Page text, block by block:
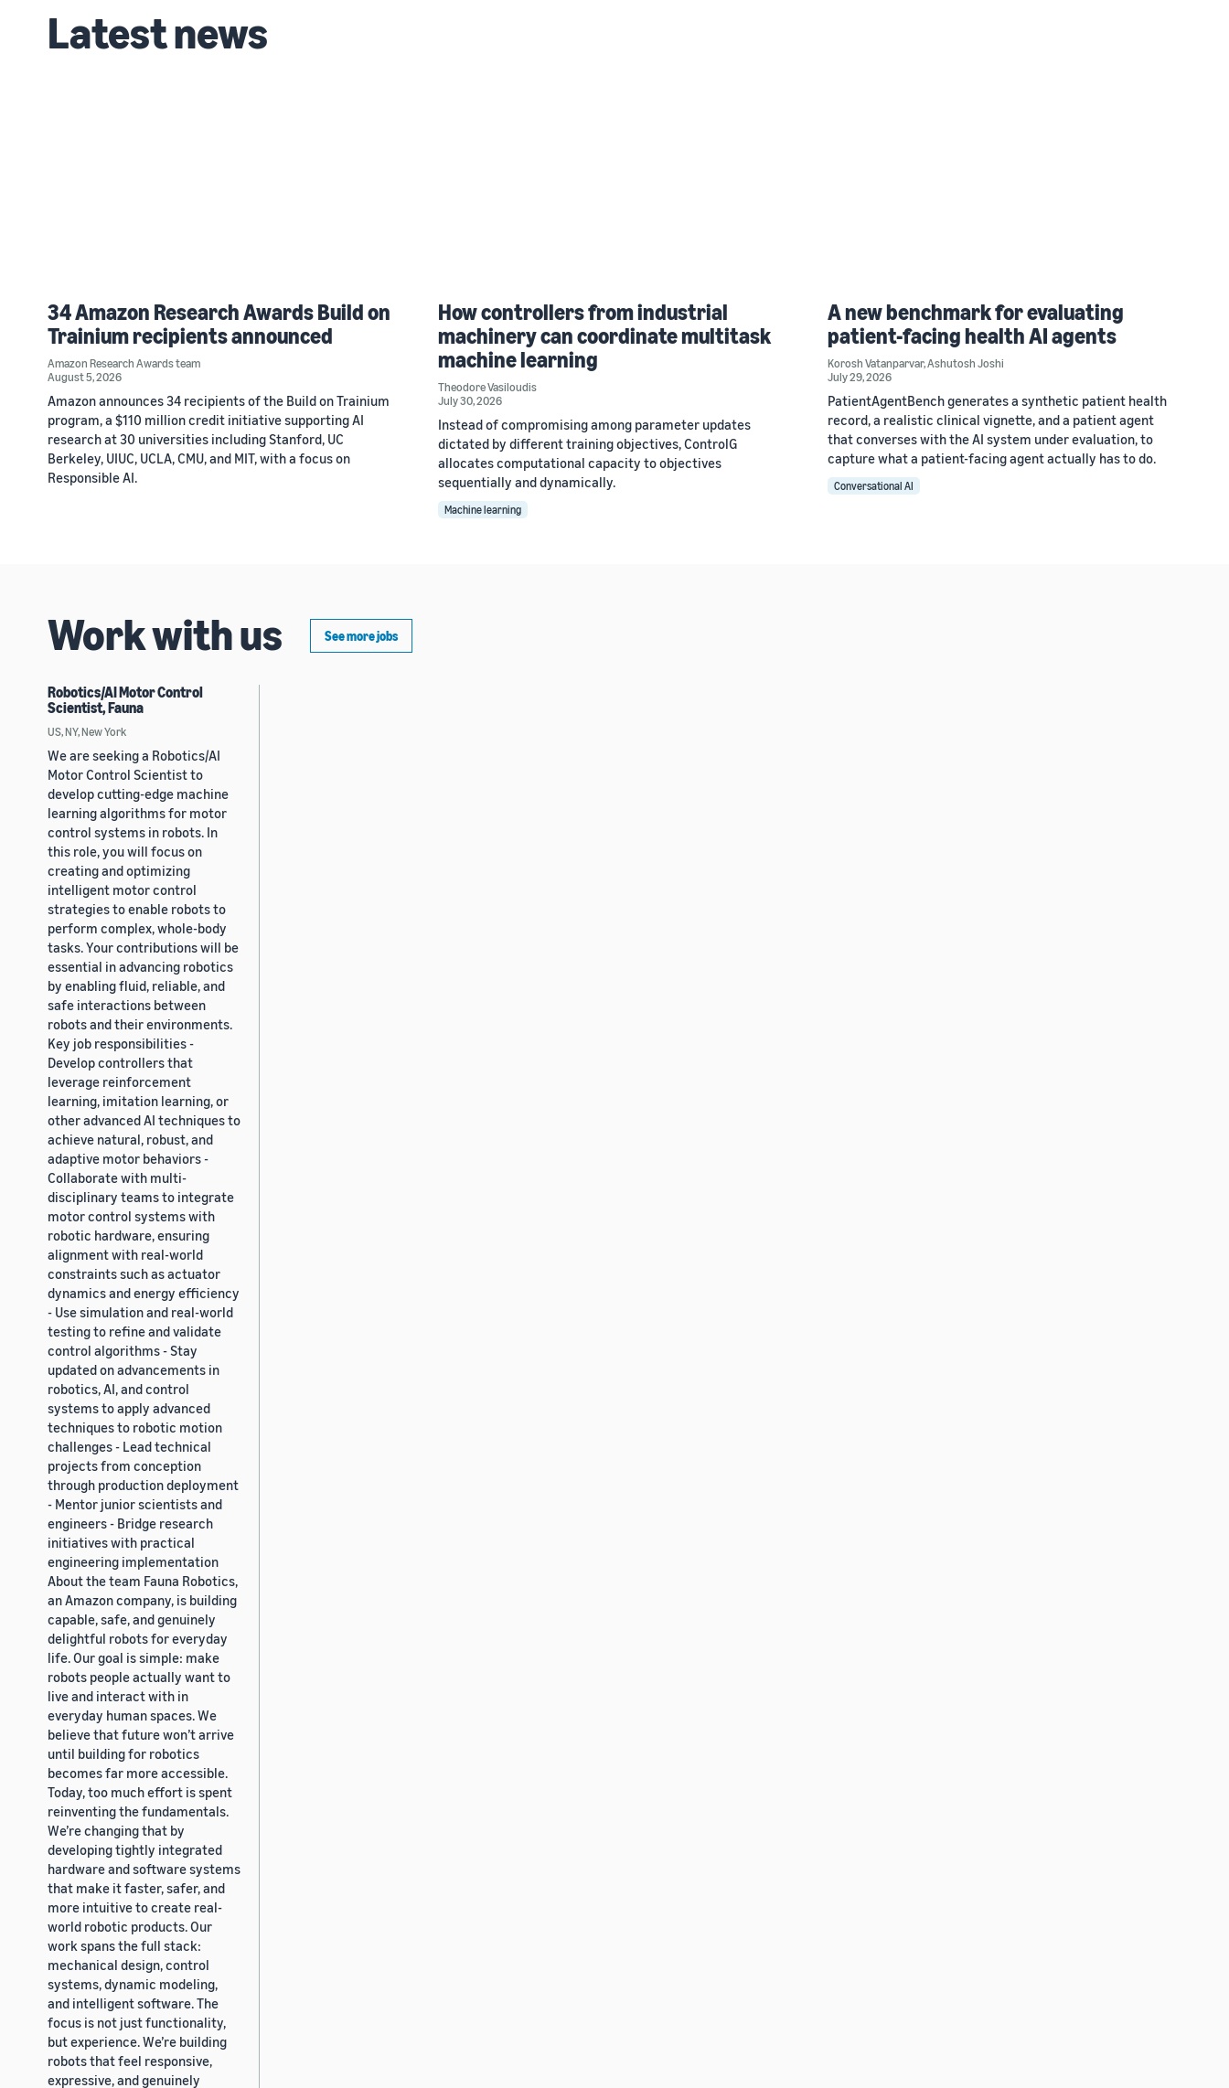
Latest news
34 Amazon Research Awards Build on
Trainium recipients announced
Amazon Research Awards team
August 5, 2026
Amazon announces 34 recipients of the Build on Trainium
program, a $110 million credit initiative supporting AI
research at 30 universities including Stanford, UC
Berkeley, UIUC, UCLA, CMU, and MIT, with a focus on
Responsible AI.
How controllers from industrial
machinery can coordinate multitask
machine learning
Theodore Vasiloudis
July 30, 2026
Instead of compromising among parameter updates
dictated by different training objectives, ControlG
allocates computational capacity to objectives
sequentially and dynamically.
Machine learning
A new benchmark for evaluating
patient-facing health AI agents
Korosh Vatanparvar,Ashutosh Joshi
July 29, 2026
PatientAgentBench generates a synthetic patient health
record, a realistic clinical vignette, and a patient agent
that converses with the AI system under evaluation, to
capture what a patient-facing agent actually has to do.
Conversational AI
Work with us See more jobs
Robotics/AI Motor Control
Scientist, Fauna
US, NY, New York
We are seeking a Robotics/AI
Motor Control Scientist to
develop cutting-edge machine
learning algorithms for motor
control systems in robots. In
this role, you will focus on
creating and optimizing
intelligent motor control
strategies to enable robots to
perform complex, whole-body
tasks. Your contributions will be
essential in advancing robotics
by enabling fluid, reliable, and
safe interactions between
robots and their environments.
Key job responsibilities -
Develop controllers that
leverage reinforcement
learning, imitation learning, or
other advanced AI techniques to
achieve natural, robust, and
adaptive motor behaviors -
Collaborate with multi-
disciplinary teams to integrate
motor control systems with
robotic hardware, ensuring
alignment with real-world
constraints such as actuator
dynamics and energy efficiency
- Use simulation and real-world
testing to refine and validate
control algorithms - Stay
updated on advancements in
robotics, AI, and control
systems to apply advanced
techniques to robotic motion
challenges - Lead technical
projects from conception
through production deployment
- Mentor junior scientists and
engineers - Bridge research
initiatives with practical
engineering implementation
About the team Fauna Robotics,
an Amazon company, is building
capable, safe, and genuinely
delightful robots for everyday
life. Our goal is simple: make
robots people actually want to
live and interact with in
everyday human spaces. We
believe that future won’t arrive
until building for robotics
becomes far more accessible.
Today, too much effort is spent
reinventing the fundamentals.
We’re changing that by
developing tightly integrated
hardware and software systems
that make it faster, safer, and
more intuitive to create real-
world robotic products. Our
work spans the full stack:
mechanical design, control
systems, dynamic modeling,
and intelligent software. The
focus is not just functionality,
but experience. We’re building
robots that feel responsive,
expressive, and genuinely